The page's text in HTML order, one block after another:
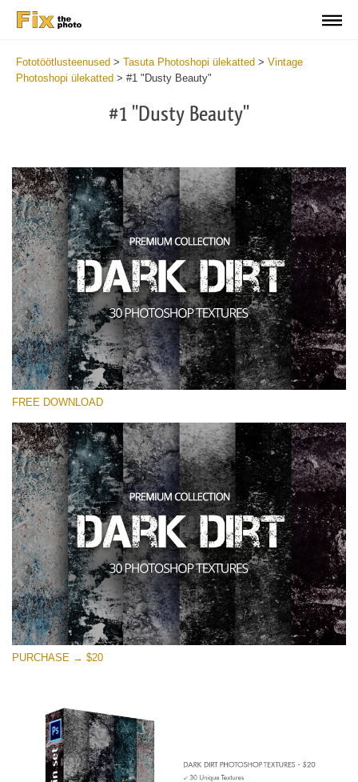
Fototöötlusteenused > Tasuta Photoshopi ülekatted > Vintage
Photoshopi ülekatted > #1 "Dusty Beauty"
#1 "Dusty Beauty"
Please select
Small 800*533px
Dark Dirt
(30 Overlays)
Large 6000*4000px
Entire Collection
(1783 Overlays)
Large 6000*4000px
Free download
FREE DOWNLOAD
PURCHASE → $20